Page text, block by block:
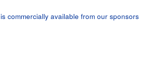
is commercially available from our sponsors